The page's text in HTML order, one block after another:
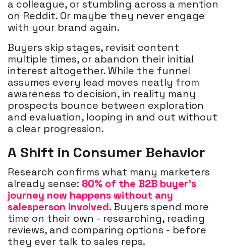
a colleague, or stumbling across a mention
on Reddit. Or maybe they never engage
with your brand again.
Buyers skip stages, revisit content
multiple times, or abandon their initial
interest altogether. While the funnel
assumes every lead moves neatly from
awareness to decision, in reality many
prospects bounce between exploration
and evaluation, looping in and out without
a clear progression.
A Shift in Consumer Behavior
Research confirms what many marketers
already sense: 80% of the B2B buyer’s
journey now happens without any
salesperson involved. Buyers spend more
time on their own - researching, reading
reviews, and comparing options - before
they ever talk to sales reps.